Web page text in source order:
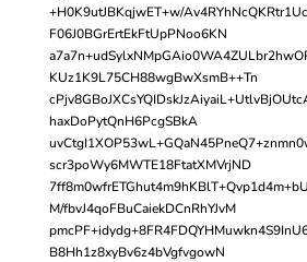
+H0K9utJBKqjwET+w/
F06J0BGrErtEkFtUpPNoo6KN
KUz1K9L75CH88wgBwXsmB++Tn
haxDoPytQnH6PcgSBkA
scr3poWy6MWTE18FtatXMVrjND
M/fbvJ4qoFBuCaiekDCnRhYJvM
B8Hh1z8xyBv6z4bVgfvgowN